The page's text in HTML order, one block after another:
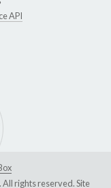
API
rights reserved. Site